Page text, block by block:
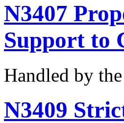
N3407
Support to
Handled by
N3409